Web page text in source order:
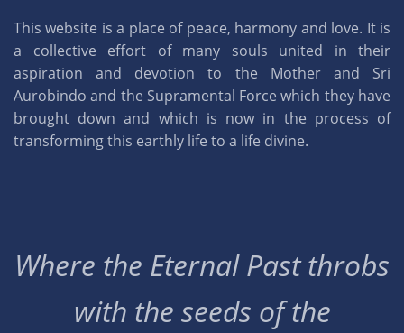
This website is a place of peace, harmony and love. It is
a collective effort of many souls united in their
aspiration and devotion to the Mother and Sri
Aurobindo and the Supramental Force which they have
brought down and which is now in the process of
transforming this earthly life to a life divine.
Where the Eternal Past throbs
with the seeds of the